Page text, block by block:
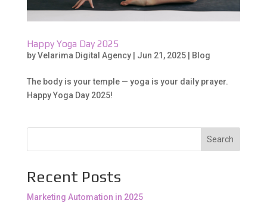
Happy Yoga Day 2025
byVelarima Digital Agency| Jun 21, 2025| Blog
The body is your temple — yoga is your daily prayer.
Happy Yoga Day 2025!
Search
Recent Posts
Marketing Automation in 2025